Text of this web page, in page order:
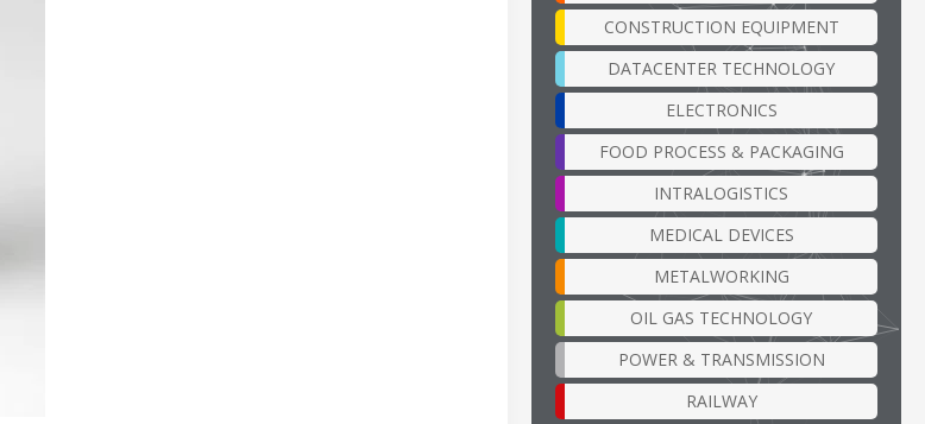
CONSTRUCTION EQUIPMENT
DATACENTER TECHNOLOGY
ELECTRONICS
FOOD PROCESS & PACKAGING
INTRALOGISTICS
MEDICAL DEVICES
METALWORKING
OIL GAS TECHNOLOGY
POWER & TRANSMISSION
RAILWAY